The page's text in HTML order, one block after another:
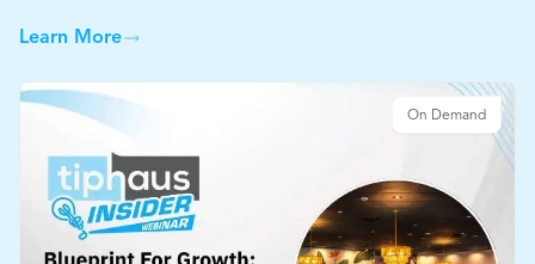
Learn More
On Demand